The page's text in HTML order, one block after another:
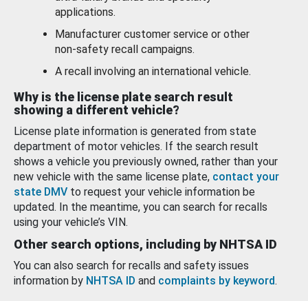
applications.
Manufacturer customer service or other
non-safety recall campaigns.
A recall involving an international vehicle.
Why is the license plate search result
showing a different vehicle?
License plate information is generated from state
department of motor vehicles. If the search result
shows a vehicle you previously owned, rather than your
new vehicle with the same license plate, contact your
state DMV to request your vehicle information be
updated. In the meantime, you can search for recalls
using your vehicle’s VIN.
Other search options, including by NHTSA ID
You can also search for recalls and safety issues
information by NHTSA ID and complaints by keyword.